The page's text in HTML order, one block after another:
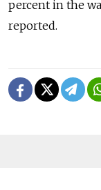
percent in the
reported.